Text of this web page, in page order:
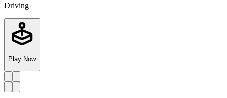
Driving
Play Now